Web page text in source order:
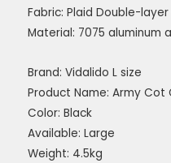
Fabric: Plaid Double-
Material: 7075 aluminum
Brand: Vidalido L size
Product Name: Army Cot
Color: Black
Available: Large
Weight: 4.5kg